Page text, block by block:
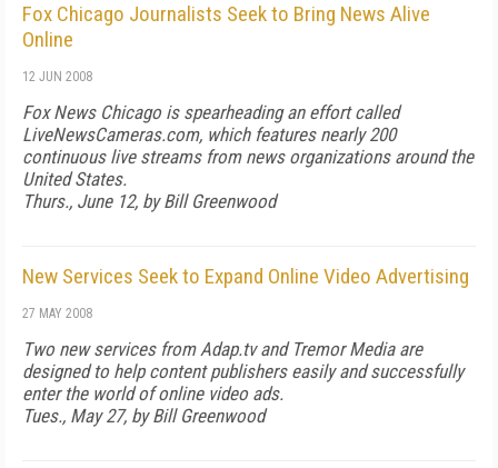
Fox Chicago Journalists Seek to Bring News Alive
Online
12 JUN 2008
Fox News Chicago is spearheading an effort called
LiveNewsCameras.com, which features nearly 200
continuous live streams from news organizations around the
United States.
Thurs., June 12, by Bill Greenwood
New Services Seek to Expand Online Video Advertising
27 MAY 2008
Two new services from Adap.tv and Tremor Media are
designed to help content publishers easily and successfully
enter the world of online video ads.
Tues., May 27, by Bill Greenwood